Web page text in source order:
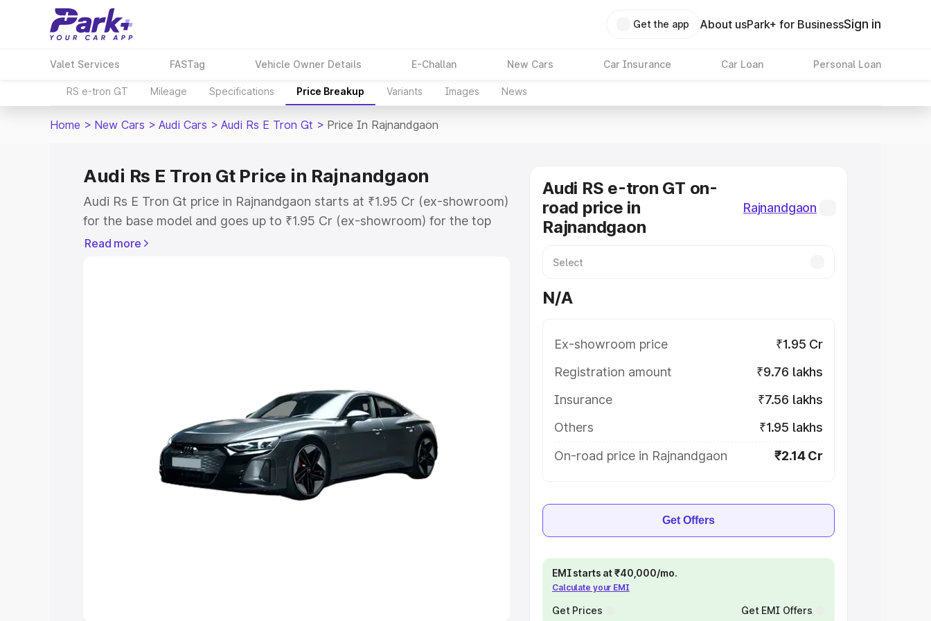
Get the app About usPark+ for BusinessSign in
Valet Services FASTag Vehicle Owner Details E-Challan New Cars Car Insurance Car Loan Personal Loan
RS e-tron GT Mileage Specifications Price Breakup Variants Images News
Home > New Cars > Audi Cars > Audi Rs E Tron Gt > Price In Rajnandgaon
Audi Rs E Tron Gt Price in Rajnandgaon
Audi Rs E Tron Gt price in Rajnandgaon starts at ₹1.95 Cr (ex-showroom)
for the base model and goes up to ₹1.95 Cr (ex-showroom) for the top
model. This is Audi Rs E Tron Gt on-road price in Rajnandgaon which
Explore Cars by Seating Capacity
Best 5 Seater Cars|Best 6 Seater Cars|Best 7 Seater Cars|
|Best 9 Seater Cars
Read more
Audi RS e-tron GT on-
road price in
Rajnandgaon
Rajnandgaon
N/A
Ex-showroom price
₹1.95 Cr
Registration amount
₹9.76 lakhs
Insurance
₹7.56 lakhs
Others
₹1.95 lakhs
On-road price in Rajnandgaon
₹2.14 Cr
Get Offers
EMI starts at ₹40,000/mo.
Calculate your EMI
Get Prices Get EMI Offers